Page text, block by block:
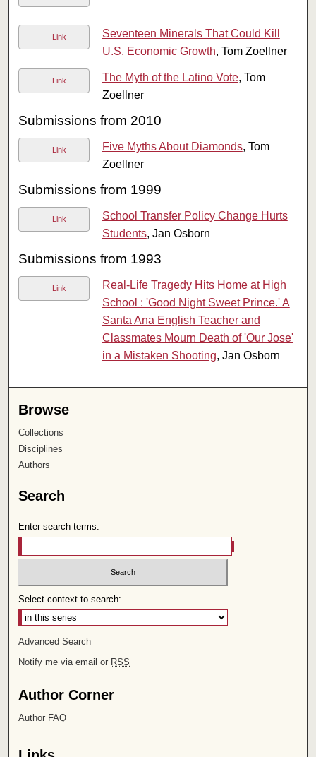
Link
Seventeen Minerals That Could Kill
U.S. Economic Growth, Tom Zoellner
Link The Myth of the Latino Vote, Tom
Zoellner
Submissions from 2010
Link Five Myths About Diamonds, Tom
Zoellner
Submissions from 1999
Link
School Transfer Policy Change Hurts
Students, Jan Osborn
Submissions from 1993
Link
Real-Life Tragedy Hits Home at High
School : 'Good Night Sweet Prince.' A
Santa Ana English Teacher and
Classmates Mourn Death of 'Our Jose'
in a Mistaken Shooting, Jan Osborn
Browse
Collections
Disciplines
Authors
Search
Enter search terms:
Select context to search:
Advanced Search
Notify me via email or RSS
Author Corner
Author FAQ